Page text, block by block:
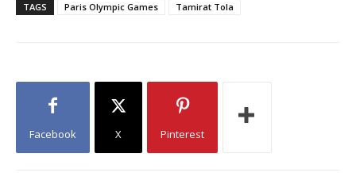
TAGS Paris Olympic Games Tamirat Tola
Facebook X Pinterest